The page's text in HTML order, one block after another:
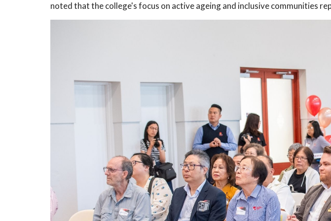
noted that the college's focus on active ageing and inclusive communities